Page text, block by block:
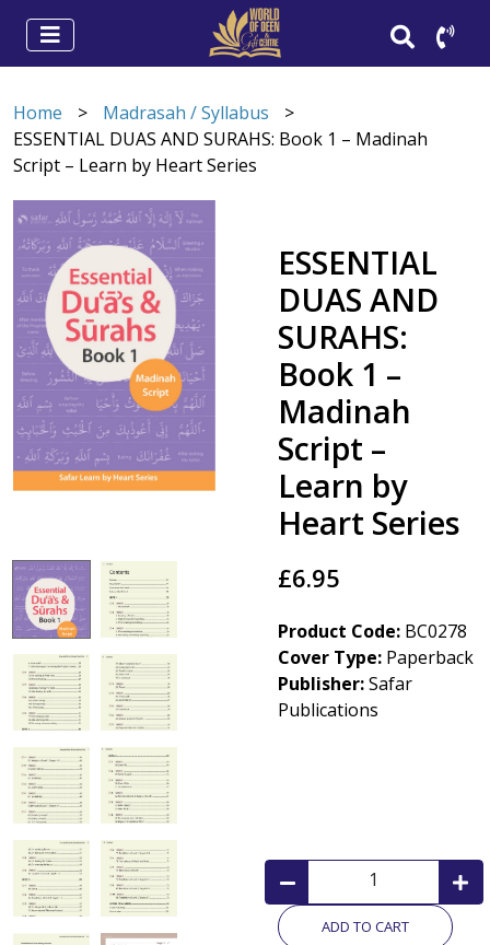
Home > Madrasah / Syllabus
>
ESSENTIAL DUAS AND SURAHS: Book 1 – Madinah
Script – Learn by Heart Series
ESSENTIAL
DUAS AND
SURAHS:
Book 1 –
Madinah
Script –
Learn by
Heart Series
£6.95
Product Code: BC0278
Cover Type: Paperback
Publisher:Safar
Publications
ADD TO CART